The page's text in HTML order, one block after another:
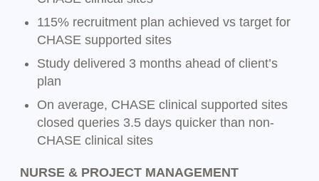
115% recruitment plan achieved vs target for
CHASE supported sites
Study delivered 3 months ahead of client’s
plan
On average, CHASE clinical supported sites
closed queries 3.5 days quicker than non-
CHASE clinical sites
NURSE & PROJECT MANAGEMENT